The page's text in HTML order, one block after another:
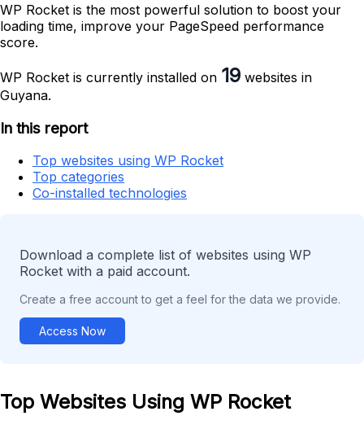
WP Rocket is the most powerful solution to boost your
loading time, improve your PageSpeed performance
score.
WP Rocket is currently installed on 19 websites in
Guyana.
In this report
Top websites using WP Rocket
Top categories
Co-installed technologies
Download a complete list of websites using WP
Rocket with a paid account.
Create a free account to get a feel for the data we provide.
Access Now
Top Websites Using WP Rocket